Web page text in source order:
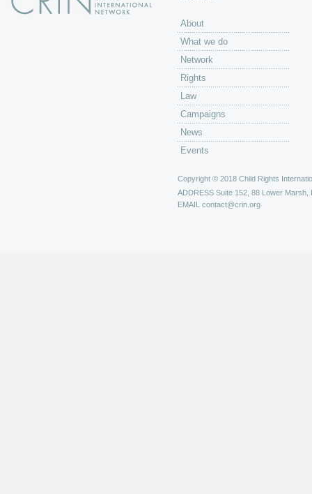
About
What we do
Network
Rights
Law
Campaigns
News
Events
Copyright © 2018 Child Rights
ADDRESS Suite 152, 88 Lower Marsh,
EMAIL contact@crin.org